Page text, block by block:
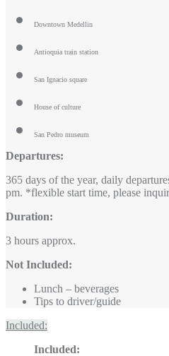
Downtown Medellin
Antioquia train station
San Ignacio square
House of culture
San Pedro museum
Departures:
365 days of the year, daily
pm. *flexible start time, please
Duration:
3 hours approx.
Not Included:
Lunch – beverages
Tips to driver/guide
Included:
Included: